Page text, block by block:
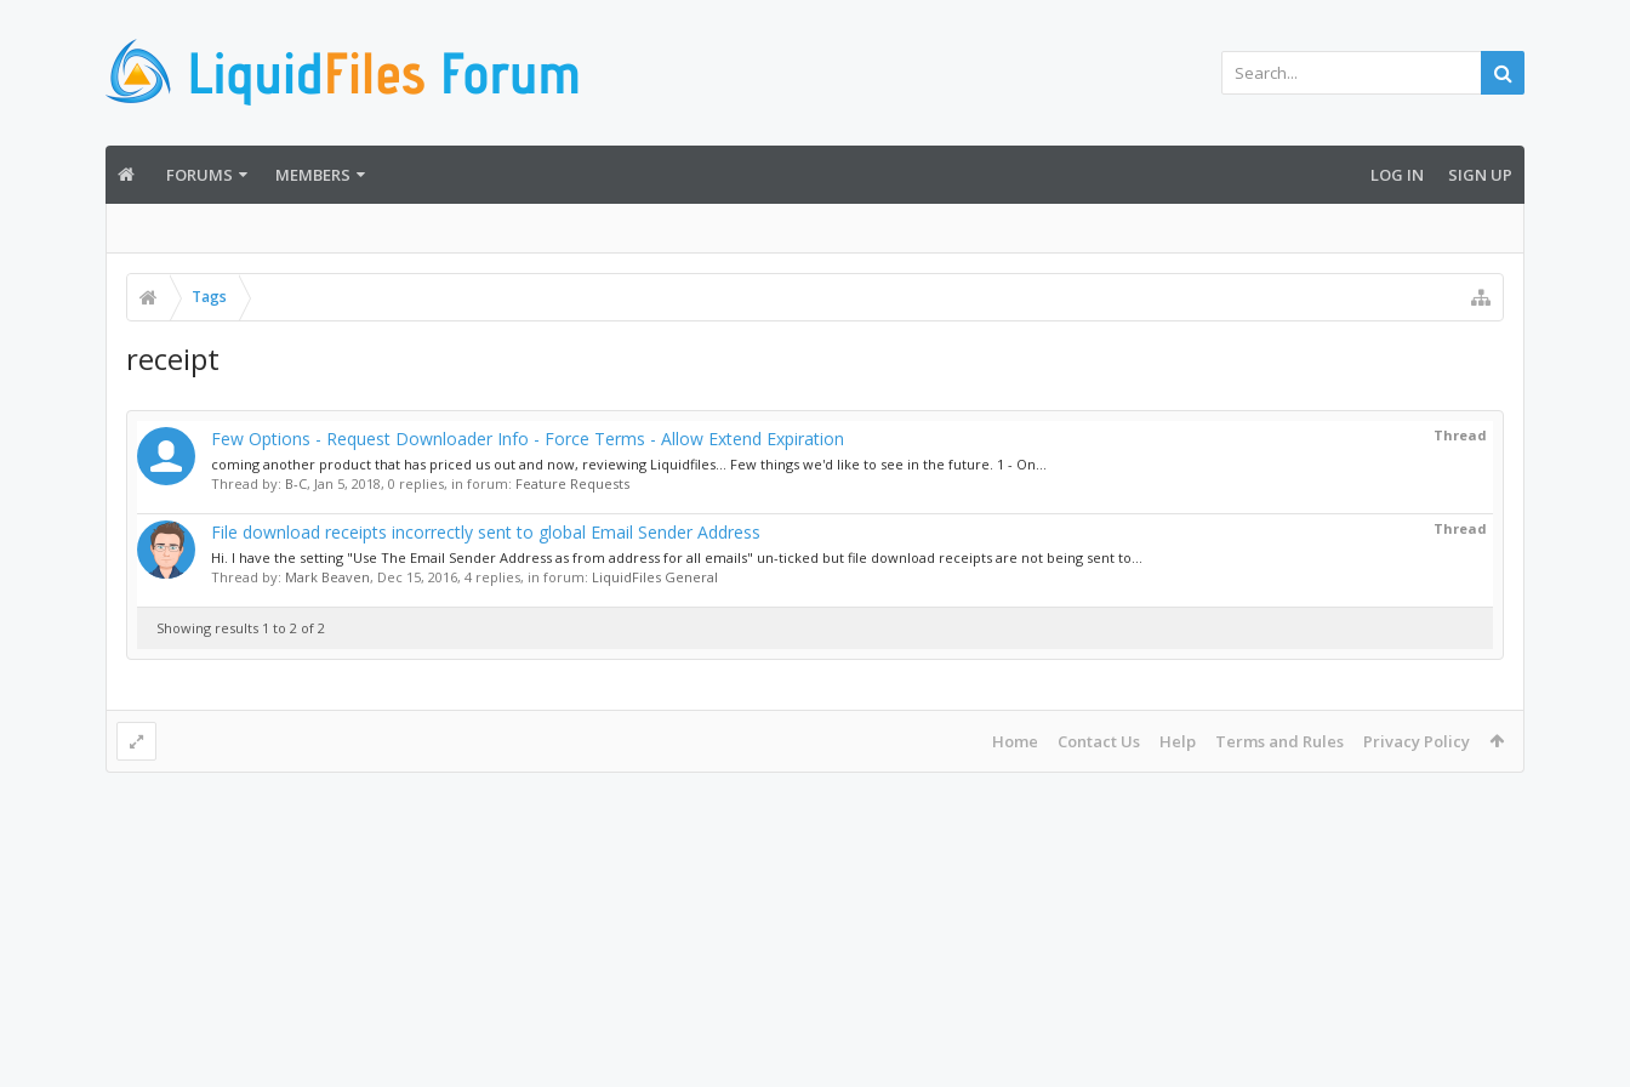
FORUMS MEMBERS LOG IN SIGN UP
Tags
receipt
Thread
Few Options - Request Downloader Info - Force Terms - Allow Extend Expiration
coming another product that has priced us out and now, reviewing Liquidfiles... Few things we'd like to see in the future. 1 - On...
Thread by: B-C, Jan 5, 2018, 0 replies, in forum: Feature Requests
Thread
File download receipts incorrectly sent to global Email Sender Address
Hi. I have the setting "Use The Email Sender Address as from address for all emails" un-ticked but file download receipts are not being sent to...
Thread by: Mark Beaven, Dec 15, 2016, 4 replies, in forum: LiquidFiles General
Showing results 1 to 2 of 2
Home Contact Us Help Terms and Rules Privacy Policy